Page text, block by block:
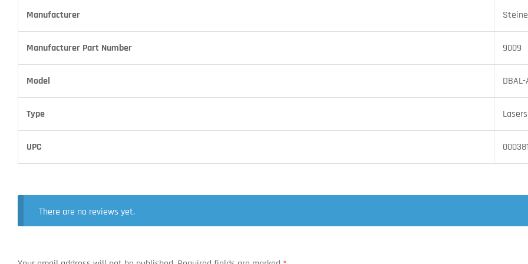
Manufacturer
Manufacturer Part Number 9009
Model DBAL-
Type Lasers
UPC
There are no reviews yet.